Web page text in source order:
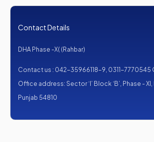
Contact Details
DHA Phase -X( (Rahbar)
Contact us : 042-35966118-9, 0311-7770545
Office address: Sector ‘I’ Block ‘B’, Phase - XI,
Punjab 54810